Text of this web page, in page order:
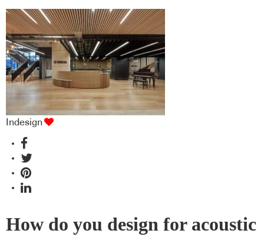
Indesign
How do you design for acoustic